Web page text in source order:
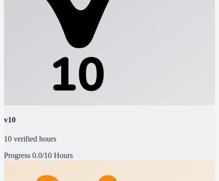
v10
10 verified hours
Progress 0.0/10 Hours